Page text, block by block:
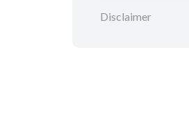
Disclaimer